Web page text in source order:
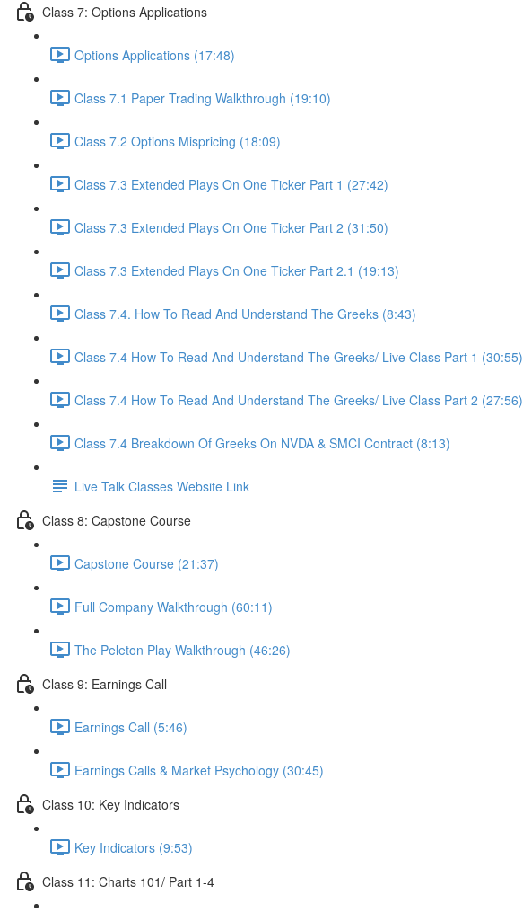
Class 7: Options Applications
Options Applications (17:48)
Class 7.1 Paper Trading Walkthrough (19:10)
Class 7.2 Options Mispricing (18:09)
Class 7.3 Extended Plays On One Ticker Part 1 (27:42)
Class 7.3 Extended Plays On One Ticker Part 2 (31:50)
Class 7.3 Extended Plays On One Ticker Part 2.1 (19:13)
Class 7.4. How To Read And Understand The Greeks (8:43)
Class 7.4 How To Read And Understand The Greeks/ Live Class Part 1 (30:55)
Class 7.4 How To Read And Understand The Greeks/ Live Class Part 2 (27:56)
Class 7.4 Breakdown Of Greeks On NVDA & SMCI Contract (8:13)
Live Talk Classes Website Link
Class 8: Capstone Course
Capstone Course (21:37)
Full Company Walkthrough (60:11)
The Peleton Play Walkthrough (46:26)
Class 9: Earnings Call
Earnings Call (5:46)
Earnings Calls & Market Psychology (30:45)
Class 10: Key Indicators
Key Indicators (9:53)
Class 11: Charts 101/ Part 1-4